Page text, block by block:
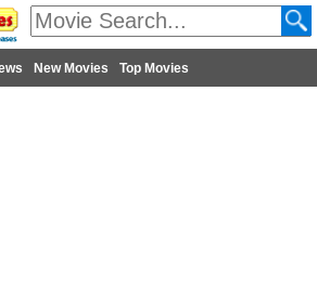
New Movies Top Movies